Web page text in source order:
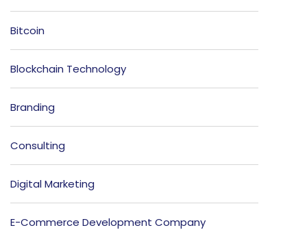
Bitcoin
Blockchain Technology
Branding
Consulting
Digital Marketing
E-Commerce Development Company